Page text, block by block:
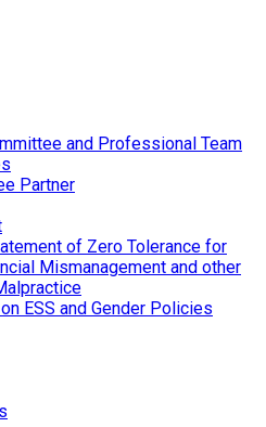
and Professional Team
Partner
of Zero Tolerance for
Mismanagement and other
ESS and Gender Policies